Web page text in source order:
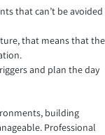
that can’t be avoided
that means that the
and plan the day
building
Professional